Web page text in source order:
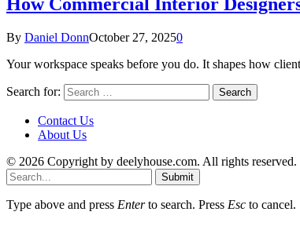
By Daniel DonnOctober 27, 20250
Your workspace speaks before you do. It shapes how
Search for:
Contact Us
About Us
© 2026 Copyright by deelyhouse.com. All rights reserved.
Submit
Type above and press Enterto search. Press Esc to cancel.